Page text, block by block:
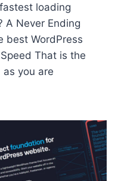
loading
A Never Ending
best WordPress
That is the
you are